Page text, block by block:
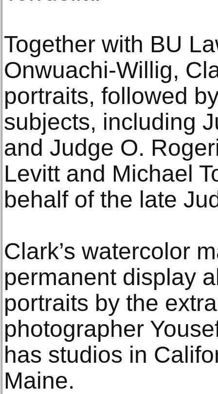
Together with BU
Onwuachi-Willig,
portraits, followed
subjects, including
and Judge O.
Levitt and Michael
behalf of the late
Clark’s watercolor
permanent display
portraits by the
photographer
has studios in
Maine.